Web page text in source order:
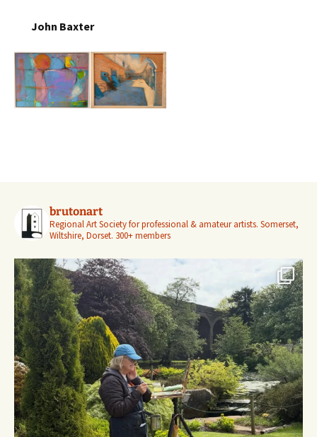
John Baxter
brutonart
Regional Art Society for professional & amateur artists. Somerset,
Wiltshire, Dorset. 300+ members